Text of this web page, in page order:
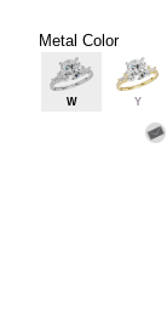
Metal Color
W Y